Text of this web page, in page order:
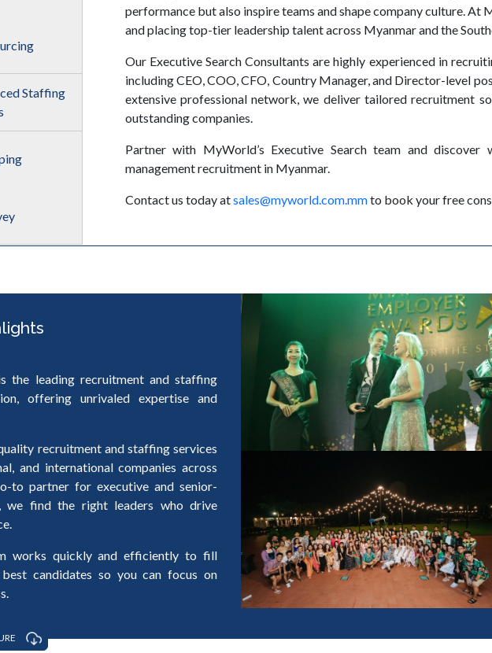
Staffing
performance but also inspire teams and shape company culture.
and placing top-tier leadership talent across Myanmar and the
Our Executive Search Consultants are highly experienced in
including CEO, COO, CFO, Country Manager, and Director-level
extensive professional network, we deliver tailored recruitment
outstanding companies.
Partner with MyWorld’s Executive Search team and
management recruitment in Myanmar.
Contact us today atsales@myworld.com.mmto book your free
the leading recruitment and staffing
offering unrivaled expertise and
recruitment and staffing services
and international companies across
to partner for executive and senior-
we find the right leaders who drive
works quickly and efficiently to fill
candidates so you can focus on